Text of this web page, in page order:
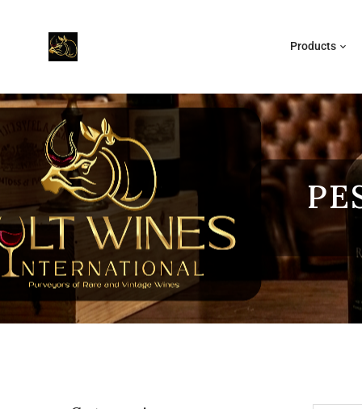
Products